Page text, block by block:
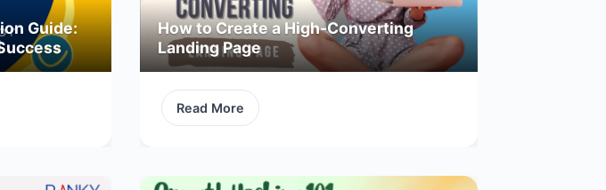
Guide:
How to Create a High-Converting
Landing Page
Read More